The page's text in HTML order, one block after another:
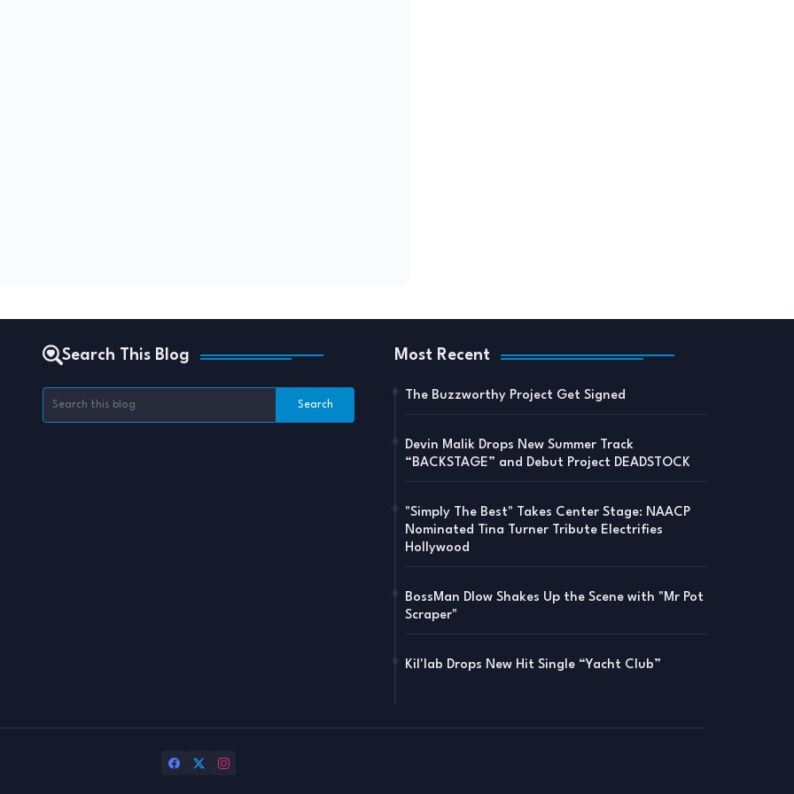
Search This Blog Most Recent
The Buzzworthy Project Get Signed
Devin Malik Drops New Summer Track
“BACKSTAGE” and Debut Project DEADSTOCK
"Simply The Best" Takes Center Stage: NAACP
Nominated Tina Turner Tribute Electrifies
Hollywood
BossMan Dlow Shakes Up the Scene with "Mr Pot
Scraper"
Kil'lab Drops New Hit Single “Yacht Club”